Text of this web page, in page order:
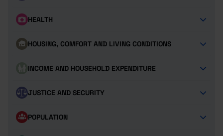
HEALTH
HOUSING, COMFORT AND LIVING CONDITIONS
INCOME AND HOUSEHOLD EXPENDITURE
JUSTICE AND SECURITY
POPULATION